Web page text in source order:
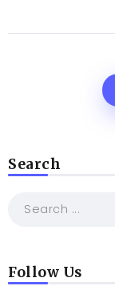
Search
Follow Us